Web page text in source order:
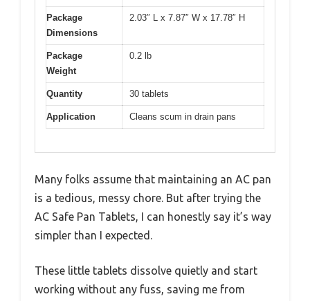
Package
Dimensions
2.03″ L x 7.87″ W x 17.78″ H
Package
Weight
0.2 lb
Quantity 30 tablets
Application Cleans scum in drain pans
Many folks assume that maintaining an AC pan
is a tedious, messy chore. But after trying the
AC Safe Pan Tablets, I can honestly say it’s way
simpler than I expected.
These little tablets dissolve quietly and start
working without any fuss, saving me from